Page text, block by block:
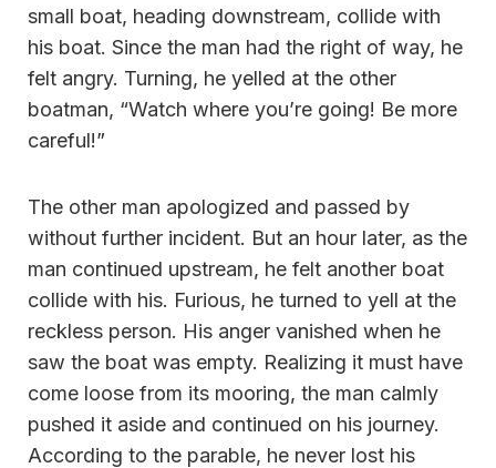
small boat, heading downstream, collide with
his boat. Since the man had the right of way, he
felt angry. Turning, he yelled at the other
boatman, “Watch where you’re going! Be more
careful!”
The other man apologized and passed by
without further incident. But an hour later, as the
man continued upstream, he felt another boat
collide with his. Furious, he turned to yell at the
reckless person. His anger vanished when he
saw the boat was empty. Realizing it must have
come loose from its mooring, the man calmly
pushed it aside and continued on his journey.
According to the parable, he never lost his